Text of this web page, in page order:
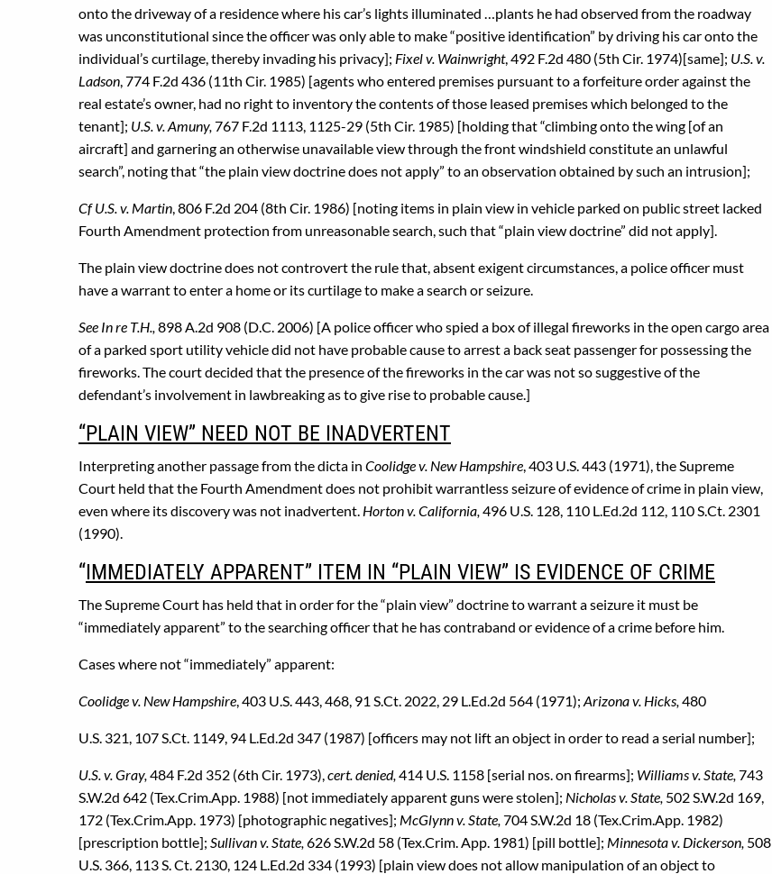
onto the driveway of a residence where his car’s lights illuminated …plants he had observed from the roadway
was unconstitutional since the officer was only able to make “positive identification” by driving his car onto the
individual’s curtilage, thereby invading his privacy]; Fixel v. Wainwright, 492 F.2d 480 (5th Cir. 1974)[same]; U.S. v.
Ladson, 774 F.2d 436 (11th Cir. 1985) [agents who entered premises pursuant to a forfeiture order against the
real estate’s owner, had no right to inventory the contents of those leased premises which belonged to the
tenant]; U.S. v. Amuny,767 F.2d 1113, 1125-29 (5th Cir. 1985) [holding that “climbing onto the wing [of an
aircraft] and garnering an otherwise unavailable view through the front windshield constitute an unlawful
search”, noting that “the plain view doctrine does not apply” to an observation obtained by such an intrusion];
Cf U.S. v. Martin, 806 F.2d 204 (8th Cir. 1986) [noting items in plain view in vehicle parked on public street lacked
Fourth Amendment protection from unreasonable search, such that “plain view doctrine” did not apply].
The plain view doctrine does not controvert the rule that, absent exigent circumstances, a police officer must
have a warrant to enter a home or its curtilage to make a search or seizure.
See In re T.H.,898 A.2d 908 (D.C. 2006) [A police officer who spied a box of illegal fireworks in the open cargo area
of a parked sport utility vehicle did not have probable cause to arrest a back seat passenger for possessing the
fireworks. The court decided that the presence of the fireworks in the car was not so suggestive of the
defendant’s involvement in lawbreaking as to give rise to probable cause.]
“PLAIN VIEW” NEED NOT BE INADVERTENT
Interpreting another passage from the dicta in Coolidge v. New Hampshire, 403 U.S. 443 (1971), the Supreme
Court held that the Fourth Amendment does not prohibit warrantless seizure of evidence of crime in plain view,
even where its discovery was not inadvertent. Horton v. California,496 U.S. 128, 110 L.Ed.2d 112, 110 S.Ct. 2301
(1990).
“IMMEDIATELY APPARENT” ITEM IN “PLAIN VIEW” IS EVIDENCE OF CRIME
The Supreme Court has held that in order for the “plain view” doctrine to warrant a seizure it must be
“immediately apparent” to the searching officer that he has contraband or evidence of a crime before him.
Cases where not “immediately” apparent:
Coolidge v. New Hampshire, 403 U.S. 443, 468, 91 S.Ct. 2022, 29 L.Ed.2d 564 (1971); Arizona v. Hicks,480
U.S. 321, 107 S.Ct. 1149, 94 L.Ed.2d 347 (1987) [officers may not lift an object in order to read a serial number];
U.S. v. Gray,484 F.2d 352 (6th Cir. 1973),cert. denied,414 U.S. 1158 [serial nos. on firearms]; Williams v. State,743
S.W.2d 642 (Tex.Crim.App. 1988) [not immediately apparent guns were stolen]; Nicholas v. State, 502 S.W.2d 169,
172 (Tex.Crim.App. 1973) [photographic negatives]; McGlynn v. State,704 S.W.2d 18 (Tex.Crim.App. 1982)
[prescription bottle]; Sullivan v. State,626 S.W.2d 58 (Tex.Crim. App. 1981) [pill bottle]; Minnesota v. Dickerson, 508
U.S. 366, 113 S. Ct. 2130, 124 L.Ed.2d 334 (1993) [plain view does not allow manipulation of an object to